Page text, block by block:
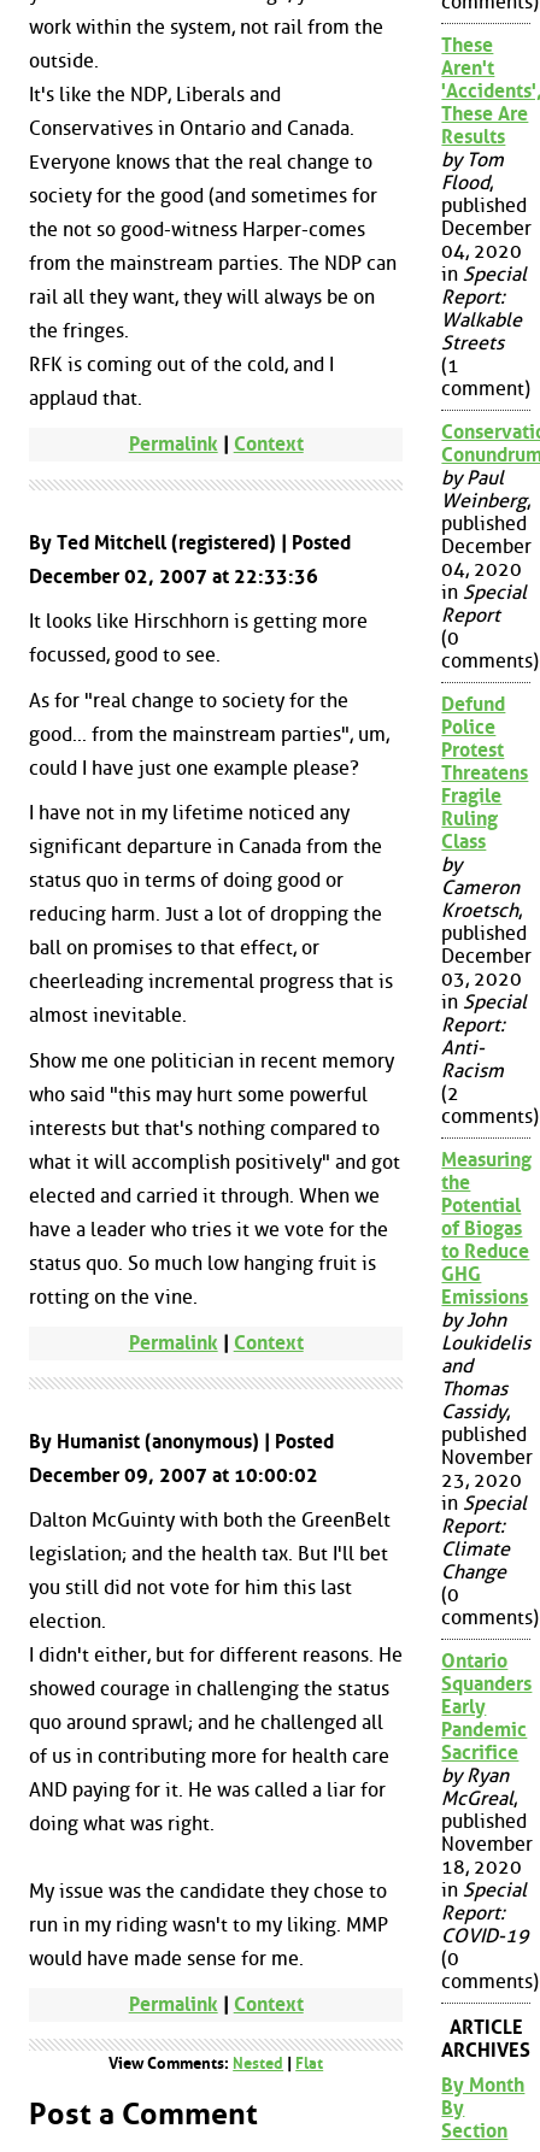
work within the system, not rail from the
outside.
It's like the NDP, Liberals and
Conservatives in Ontario and Canada.
Everyone knows that the real change to
society for the good (and sometimes for
the not so good-witness Harper-comes
from the mainstream parties. The NDP can
rail all they want, they will always be on
the fringes.
RFK is coming out of the cold, and I
applaud that.
Permalink | Context
By Ted Mitchell (registered) | Posted
December 02, 2007 at 22:33:36
It looks like Hirschhorn is getting more
focussed, good to see.
As for "real change to society for the
good... from the mainstream parties", um,
could I have just one example please?
I have not in my lifetime noticed any
significant departure in Canada from the
status quo in terms of doing good or
reducing harm. Just a lot of dropping the
ball on promises to that effect, or
cheerleading incremental progress that is
almost inevitable.
Show me one politician in recent memory
who said "this may hurt some powerful
interests but that's nothing compared to
what it will accomplish positively" and got
elected and carried it through. When we
have a leader who tries it we vote for the
status quo. So much low hanging fruit is
rotting on the vine.
Permalink | Context
By Humanist (anonymous) | Posted
December 09, 2007 at 10:00:02
Dalton McGuinty with both the GreenBelt
legislation; and the health tax. But I'll bet
you still did not vote for him this last
election.
I didn't either, but for different reasons. He
showed courage in challenging the status
quo around sprawl; and he challenged all
of us in contributing more for health care
AND paying for it. He was called a liar for
doing what was right.
My issue was the candidate they chose to
run in my riding wasn't to my liking. MMP
would have made sense for me.
Permalink| Context
View Comments: Nested Flat
Post a Comment
These
Aren't
These Are
Results
by Tom
Flood,
published
December
04, 2020
in Special
Report:
Walkable
Streets
(1
comment)
by Paul
Weinberg,
published
December
04, 2020
in Special
Report
(0
comments)
Defund
Police
Protest
Threatens
Fragile
Ruling
Class
by
Cameron
Kroetsch,
published
December
03, 2020
in Special
Report:
Anti-
Racism
(2
comments)
Measuring
the
Potential
of Biogas
to Reduce
GHG
Emissions
by John
Loukidelis
and
Thomas
Cassidy,
published
November
23, 2020
in Special
Report:
Climate
Change
(0
comments)
Ontario
Squanders
Early
Pandemic
Sacrifice
by Ryan
McGreal,
published
November
18, 2020
in Special
Report:
COVID-19
(0
comments)
ARTICLE
ARCHIVES
By Month
By
Section